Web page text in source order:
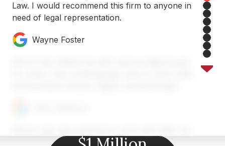
Law. I would recommend this firm to anyone in
need of legal representation.
Wayne Foster
car accident near Atlanta. Austin and his team
1
2
3
4
5
6
7
8